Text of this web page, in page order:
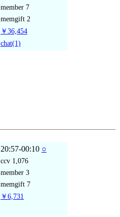
member 7
memgift 2
￥36,454
chat(1)
20:57-00:10 ○
ccv 1,076
member 3
memgift 7
￥6,731